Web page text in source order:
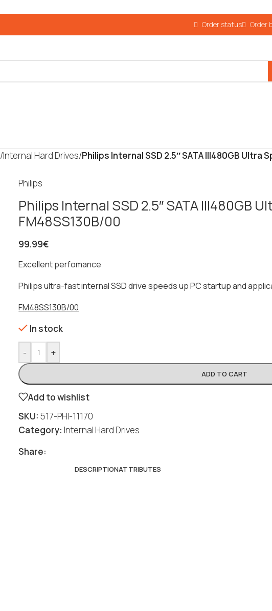
Order status Order
/Internal Hard Drives/Philips Internal SSD 2.5″ SATA III480GB Ultra
Philips
Philips Internal SSD 2.5″ SATA III480GB
FM48SS130B/00
99.99€
Excellent perfomance
Philips ultra-fast internal SSD drive speeds up PC startup and
FM48SS130B/00
In stock
- +
ADD TO CART
Add to wishlist
SKU:517-PHI-11170
Category: Internal Hard Drives
Share:
DESCRIPTIONATTRIBUTES